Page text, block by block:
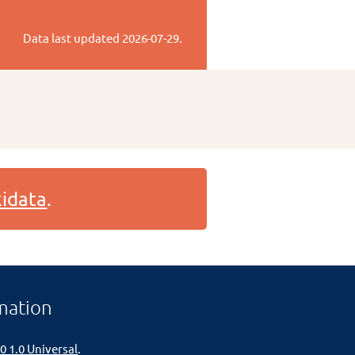
Data last updated 2026-07-29.
.
1.0 Universal.